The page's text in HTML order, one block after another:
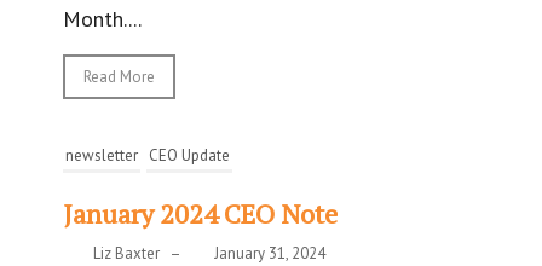
Month....
Read More
newsletter CEO Update
January 2024 CEO Note
Liz Baxter – January 31, 2024